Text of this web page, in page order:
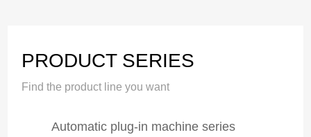
PRODUCT SERIES
Find the product line you want
Automatic plug-in machine series